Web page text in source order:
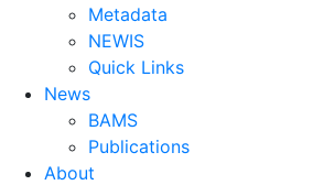
Metadata
NEWIS
Quick Links
News
BAMS
Publications
About